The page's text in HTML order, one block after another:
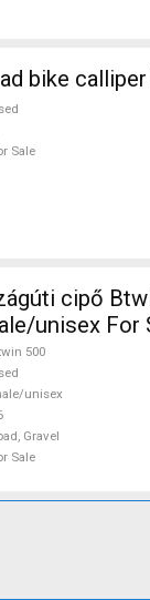
bike
Sale
/ Shoe-Covers 46 Road,
unisex For
500
unisex
Gravel
Sale